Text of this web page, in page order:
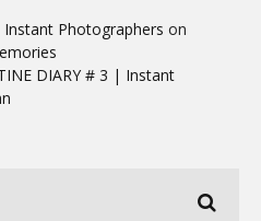
Instant Photographers on
DIARY # 3 | Instant